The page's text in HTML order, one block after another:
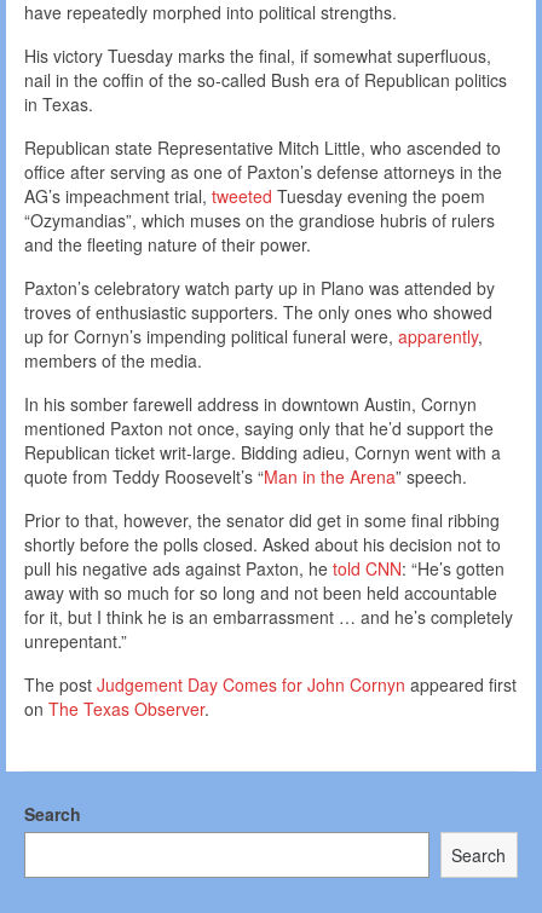
have repeatedly morphed into political strengths.
His victory Tuesday marks the final, if somewhat superfluous,
nail in the coffin of the so-called Bush era of Republican politics
in Texas.
Republican state Representative Mitch Little, who ascended to
office after serving as one of Paxton’s defense attorneys in the
AG’s impeachment trial, tweeted Tuesday evening the poem
“Ozymandias”, which muses on the grandiose hubris of rulers
and the fleeting nature of their power.
Paxton’s celebratory watch party up in Plano was attended by
troves of enthusiastic supporters. The only ones who showed
up for Cornyn’s impending political funeral were, apparently,
members of the media.
In his somber farewell address in downtown Austin, Cornyn
mentioned Paxton not once, saying only that he’d support the
Republican ticket writ-large. Bidding adieu, Cornyn went with a
quote from Teddy Roosevelt’s “Man in the Arena” speech.
Prior to that, however, the senator did get in some final ribbing
shortly before the polls closed. Asked about his decision not to
pull his negative ads against Paxton, he told CNN: “He’s gotten
away with so much for so long and not been held accountable
for it, but I think he is an embarrassment … and he’s completely
unrepentant.”
The post Judgement Day Comes for John Cornyn appeared first
on The Texas Observer.
Search
Search